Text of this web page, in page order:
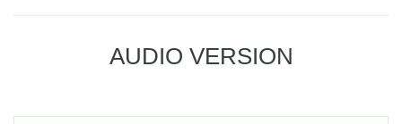
AUDIO VERSION